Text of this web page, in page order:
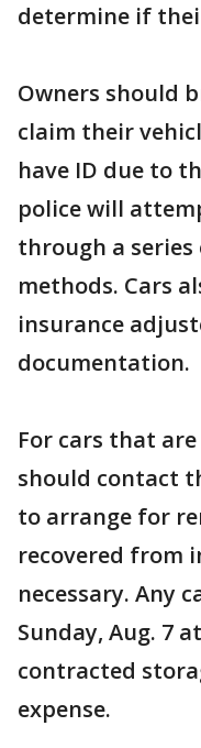
determine if
Owners should
claim their
have ID due to
police will
through a
methods. Cars
insurance
documentation.
For cars that
should contact
to arrange for
recovered from
necessary. Any
Sunday, Aug. 7
contracted
expense.